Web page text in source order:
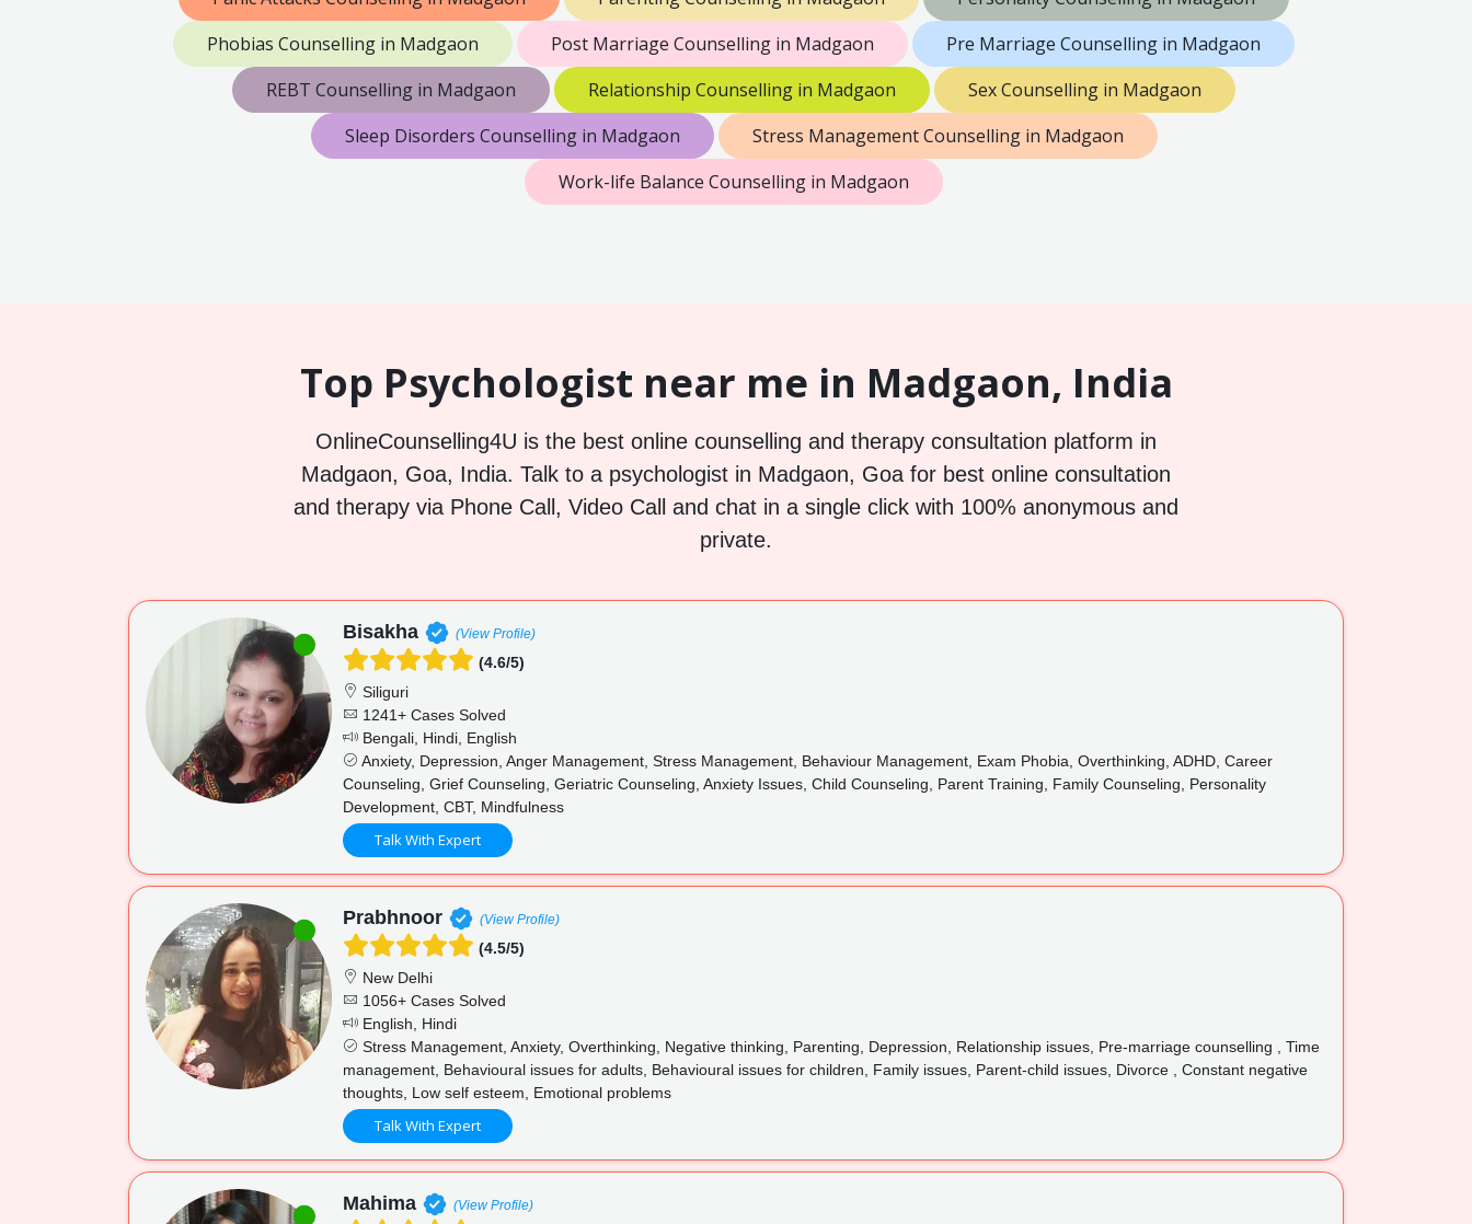
Phobias Counselling in Madgaon
Post Marriage Counselling in Madgaon
Pre Marriage Counselling in Madgaon
REBT Counselling in Madgaon
Relationship Counselling in Madgaon
Sex Counselling in Madgaon
Sleep Disorders Counselling in Madgaon
Stress Management Counselling in Madgaon
Work-life Balance Counselling in Madgaon
Top Psychologist near me in Madgaon, India
OnlineCounselling4U is the best online counselling and therapy consultation platform in
Madgaon, Goa, India. Talk to a psychologist in Madgaon, Goa for best online consultation
and therapy via Phone Call, Video Call and chat in a single click with 100% anonymous and
private.
Bisakha (View Profile)
(4.6/5)
Siliguri
1241+ Cases Solved
Bengali, Hindi, English
Anxiety, Depression, Anger Management, Stress Management, Behaviour Management, Exam Phobia, Overthinking, ADHD, Career
Counseling, Grief Counseling, Geriatric Counseling, Anxiety Issues, Child Counseling, Parent Training, Family Counseling, Personality
Development, CBT, Mindfulness
Talk With Expert
Prabhnoor (View Profile)
(4.5/5)
New Delhi
1056+ Cases Solved
English, Hindi
Stress Management, Anxiety, Overthinking, Negative thinking, Parenting, Depression, Relationship issues, Pre-marriage counselling , Time
management, Behavioural issues for adults, Behavioural issues for children, Family issues, Parent-child issues, Divorce , Constant negative
thoughts, Low self esteem, Emotional problems
Talk With Expert
Mahima (View Profile)